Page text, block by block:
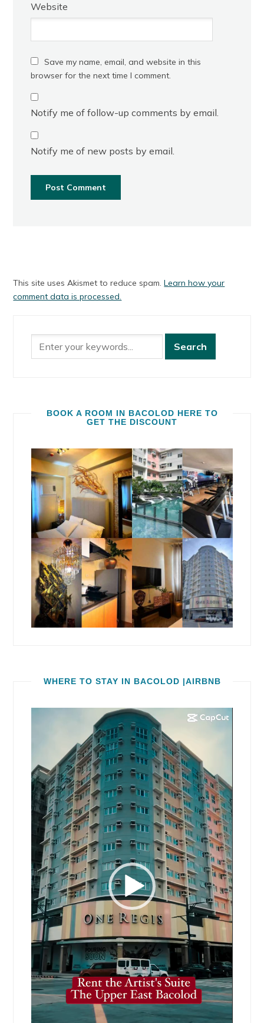
Website
Save my name, email, and website in this
browser for the next time I comment.
Notify me of follow-up comments by email.
Notify me of new posts by email.
This site uses Akismet to reduce spam.Learn how your
comment data is processed.
BOOK A ROOM IN BACOLOD HERE TO
GET THE DISCOUNT
WHERE TO STAY IN BACOLOD |AIRBNB